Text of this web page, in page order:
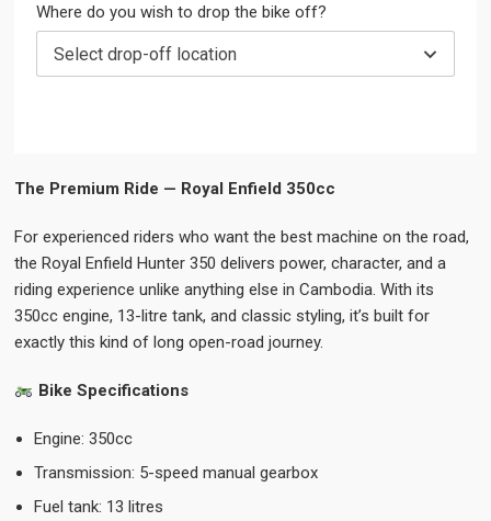
Where do you wish to drop the bike off?
Select drop-off location
The Premium Ride — Royal Enfield 350cc
For experienced riders who want the best machine on the road,
the Royal Enfield Hunter 350 delivers power, character, and a
riding experience unlike anything else in Cambodia. With its
350cc engine, 13-litre tank, and classic styling, it’s built for
exactly this kind of long open-road journey.
Bike Specifications
Engine: 350cc
Transmission: 5-speed manual gearbox
Fuel tank: 13 litres